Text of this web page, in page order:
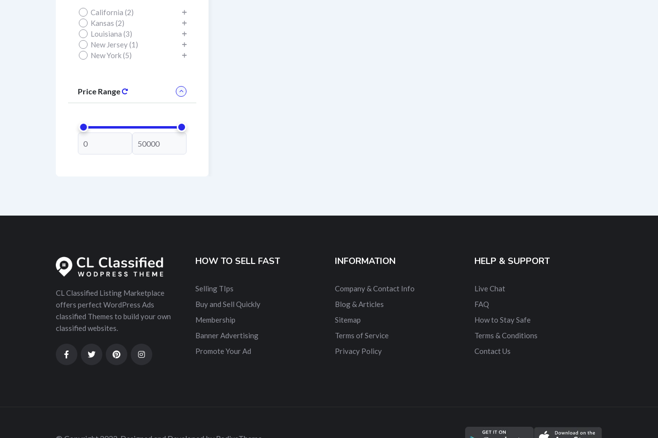
California (2)
Kansas (2)
Louisiana (3)
New Jersey (1)
New York (5)
Price Range
CL Classified Listing Marketplace
offers perfect WordPress Ads
classified Themes to build your own
classified websites.
HOW TO SELL FAST
Selling TIps
Buy and Sell Quickly
Membership
Banner Advertising
Promote Your Ad
INFORMATION
Company & Contact Info
Blog & Articles
Sitemap
Terms of Service
Privacy Policy
HELP & SUPPORT
Live Chat
FAQ
How to Stay Safe
Terms & Conditions
Contact Us